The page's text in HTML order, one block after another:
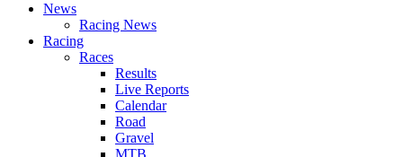
News
Racing News
Racing
Races
Results
Live Reports
Calendar
Road
Gravel
MTB